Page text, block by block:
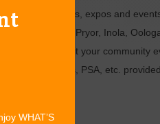
festivals, fairs, expos and
Chouteau, Pryor, Inola,
to do or submit your community
PSA, etc.
WHAT’S